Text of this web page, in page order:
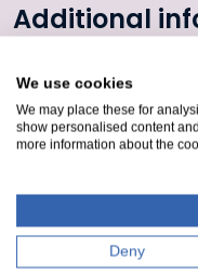
Additional
The Caledonian
is a world-class
offering year
locals.
Fill out our form to
We use cookies
We may place these for
show personalised content
more information about the
Deny